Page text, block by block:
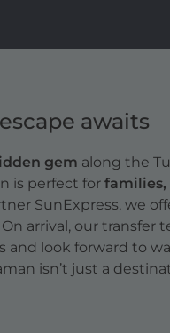
awaits
gem along the
is perfect for families,
SunExpress, we
On arrival, our
and look forward to
isn’t just a